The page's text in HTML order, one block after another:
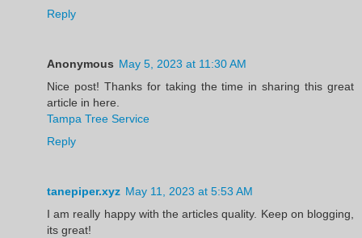
Reply
Anonymous May 5, 2023 at 11:30 AM
Nice post! Thanks for taking the time in sharing this great
article in here.
Tampa Tree Service
Reply
tanepiper.xyz May 11, 2023 at 5:53 AM
I am really happy with the articles quality. Keep on blogging,
its great!